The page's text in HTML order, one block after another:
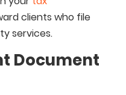
clients who file
services.
Document